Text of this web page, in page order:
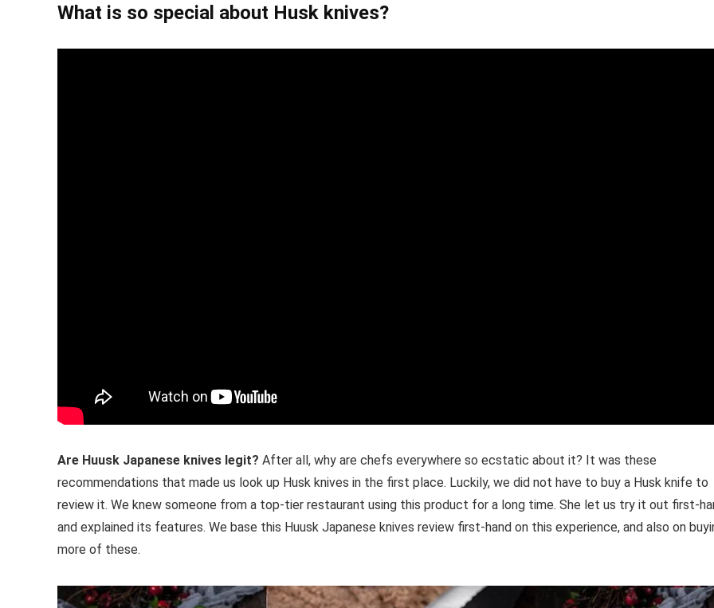
What is so special about Husk knives?
Are Huusk Japanese knives legit? After all, why are chefs everywhere so ecstatic about it? It was these
recommendations that made us look up Husk knives in the first place. Luckily, we did not have to buy a Husk knife to
review it. We knew someone from a top-tier restaurant using this product for a long time. She let us try it out first-
and explained its features. We base this Huusk Japanese knives review first-hand on this experience, and also on
more of these.